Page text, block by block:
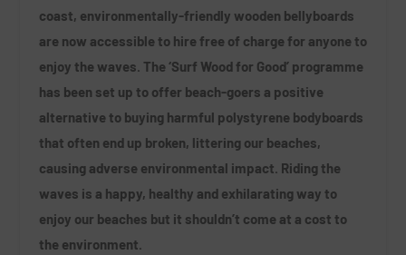
coast, environmentally-friendly wooden bellyboards
are now accessible to hire free of charge for anyone to
enjoy the waves. The ‘Surf Wood for Good’ programme
has been set up to offer beach-goers a positive
alternative to buying harmful polystyrene bodyboards
that often end up broken, littering our beaches,
causing adverse environmental impact. Riding the
waves is a happy, healthy and exhilarating way to
enjoy our beaches but it shouldn’t come at a cost to
the environment.